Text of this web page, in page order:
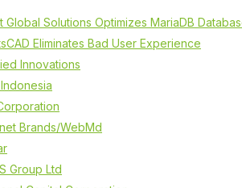
Global Solutions Optimizes MariaDB
Eliminates Bad User Experience
Innovations
Brands/WebMd
Group Ltd